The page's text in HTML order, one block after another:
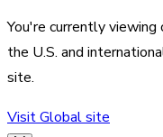
You're currently viewing
the U.S. and
site.
VisitGlobalsite